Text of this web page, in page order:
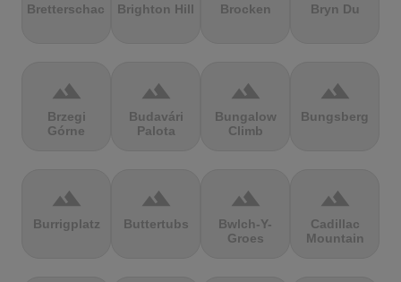
BretterschachtenBrighton Hill Brocken Bryn Du
terrain
Brzegi
Górne
terrain
Budavári
Palota
terrain
Bungalow
Climb
terrain
Bungsberg
terrain
Burrigplatz
terrain
Buttertubs
terrain
Bwlch-Y-
Groes
terrain
Cadillac
Mountain